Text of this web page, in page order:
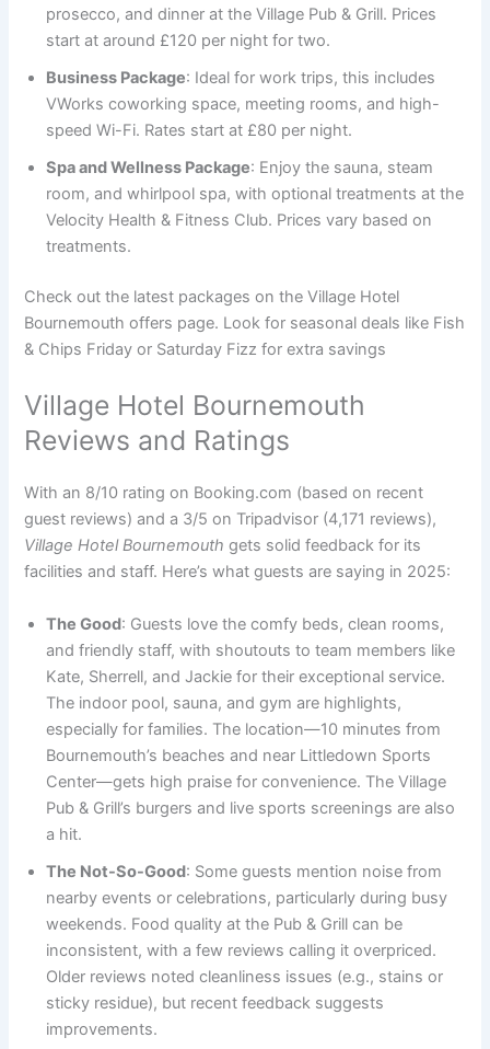
prosecco, and dinner at the Village Pub & Grill. Prices
start at around £120 per night for two.
Business Package: Ideal for work trips, this includes
VWorks coworking space, meeting rooms, and high-
speed Wi-Fi. Rates start at £80 per night.
Spa and Wellness Package: Enjoy the sauna, steam
room, and whirlpool spa, with optional treatments at the
Velocity Health & Fitness Club. Prices vary based on
treatments.
Check out the latest packages on the Village Hotel
Bournemouth offers page. Look for seasonal deals like Fish
& Chips Friday or Saturday Fizz for extra savings
Village Hotel Bournemouth
Reviews and Ratings
With an 8/10 rating on Booking.com (based on recent
guest reviews) and a 3/5 on Tripadvisor (4,171 reviews),
Village Hotel Bournemouth gets solid feedback for its
facilities and staff. Here’s what guests are saying in 2025:
The Good: Guests love the comfy beds, clean rooms,
and friendly staff, with shoutouts to team members like
Kate, Sherrell, and Jackie for their exceptional service.
The indoor pool, sauna, and gym are highlights,
especially for families. The location—10 minutes from
Bournemouth’s beaches and near Littledown Sports
Center—gets high praise for convenience. The Village
Pub & Grill’s burgers and live sports screenings are also
a hit.
The Not-So-Good: Some guests mention noise from
nearby events or celebrations, particularly during busy
weekends. Food quality at the Pub & Grill can be
inconsistent, with a few reviews calling it overpriced.
Older reviews noted cleanliness issues (e.g., stains or
sticky residue), but recent feedback suggests
improvements.